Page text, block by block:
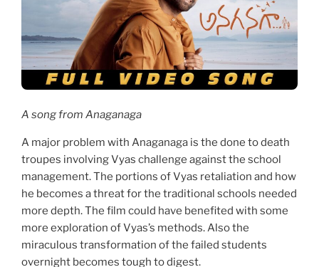
A song from Anaganaga
A major problem with Anaganaga is the done to death
troupes involving Vyas challenge against the school
management. The portions of Vyas retaliation and how
he becomes a threat for the traditional schools needed
more depth. The film could have benefited with some
more exploration of Vyas’s methods. Also the
miraculous transformation of the failed students
overnight becomes tough to digest.